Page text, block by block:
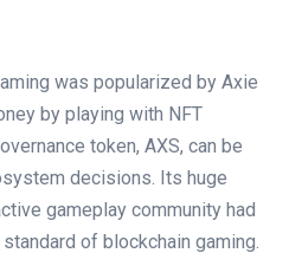
was popularized by Axie
by playing with NFT
token, AXS, can be
decisions. Its huge
gameplay community had
of blockchain gaming.